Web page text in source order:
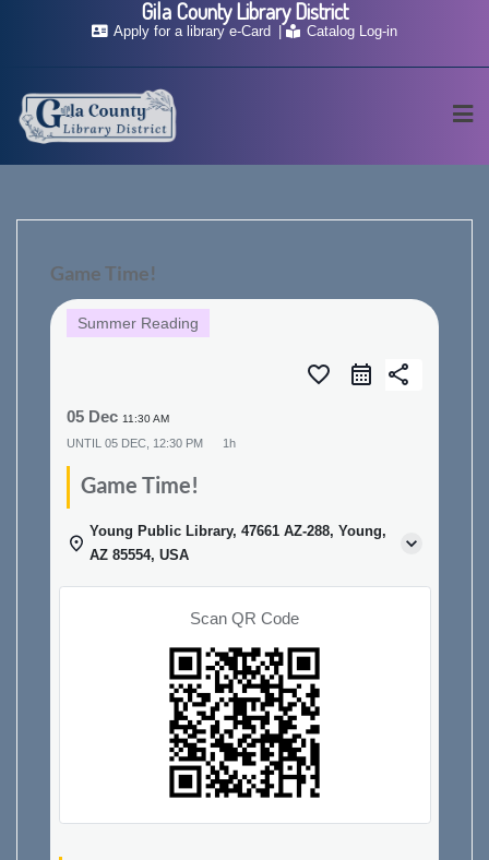
Apply for a library e-Card Catalog Log-in
Game Time!
Summer Reading
favorite_border share
05 Dec 11:30 AM
UNTIL 05 DEC, 12:30 PM 1h
Game Time!
Young Public Library, 47661 AZ-288, Young,
AZ 85554, USA
Scan QR Code
Gila County Library District